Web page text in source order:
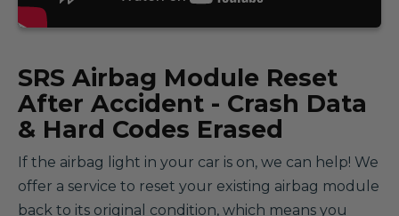
SRS Airbag Module Reset
After Accident - Crash Data
& Hard Codes Erased
If the airbag light in your car is on, we can help! We
offer a service to reset your existing airbag module
back to its original condition, which means you